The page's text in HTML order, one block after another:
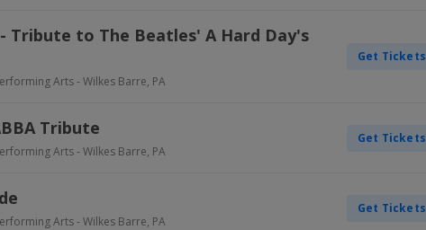
Tribute to The Beatles' A Hard Day's
Arts- Wilkes Barre, PA
Get Tickets
Tribute
Arts- Wilkes Barre, PA
Get Tickets
Arts- Wilkes Barre, PA
Get Tickets